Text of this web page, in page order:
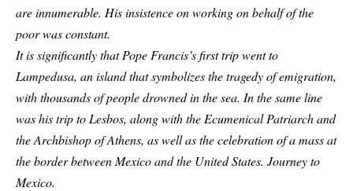
are innumerable. His insistence on working on behalf of the
poor was constant.
It is significantly that Pope Francis’s first trip went to
Lampedusa, an island that symbolizes the tragedy of emigration,
with thousands of people drowned in the sea. In the same line
was his trip to Lesbos, along with the Ecumenical Patriarch and
the Archbishop of Athens, as well as the celebration of a mass at
the border between Mexico and the United States. Journey to
Mexico.